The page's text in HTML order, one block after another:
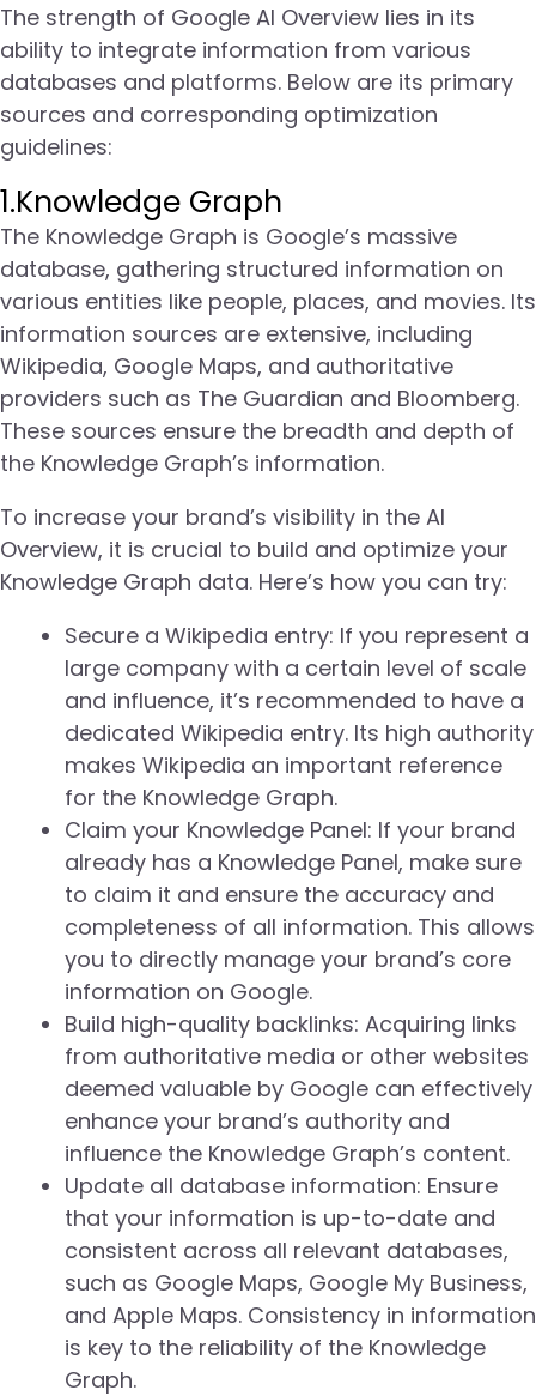
The strength of Google AI Overview lies in its
ability to integrate information from various
databases and platforms. Below are its primary
sources and corresponding optimization
guidelines:
1.Knowledge Graph
The Knowledge Graph is Google’s massive
database, gathering structured information on
various entities like people, places, and movies. Its
information sources are extensive, including
Wikipedia, Google Maps, and authoritative
providers such as The Guardian and Bloomberg.
These sources ensure the breadth and depth of
the Knowledge Graph’s information.
To increase your brand’s visibility in the AI
Overview, it is crucial to build and optimize your
Knowledge Graph data. Here’s how you can try:
Secure a Wikipedia entry: If you represent a
large company with a certain level of scale
and influence, it’s recommended to have a
dedicated Wikipedia entry. Its high authority
makes Wikipedia an important reference
for the Knowledge Graph.
Claim your Knowledge Panel: If your brand
already has a Knowledge Panel, make sure
to claim it and ensure the accuracy and
completeness of all information. This allows
you to directly manage your brand’s core
information on Google.
Build high-quality backlinks: Acquiring links
from authoritative media or other websites
deemed valuable by Google can effectively
enhance your brand’s authority and
influence the Knowledge Graph’s content.
Update all database information: Ensure
that your information is up-to-date and
consistent across all relevant databases,
such as Google Maps, Google My Business,
and Apple Maps. Consistency in information
is key to the reliability of the Knowledge
Graph.